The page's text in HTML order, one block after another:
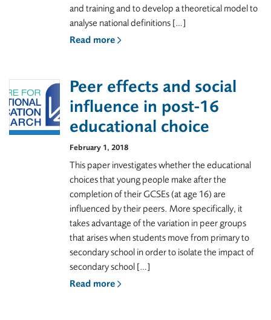
and training and to develop a theoretical model to
analyse national definitions […]
Read more
Peer effects and social
influence in post-16
educational choice
February 1, 2018
This paper investigates whether the educational
choices that young people make after the
completion of their GCSEs (at age 16) are
influenced by their peers. More specifically, it
takes advantage of the variation in peer groups
that arises when students move from primary to
secondary school in order to isolate the impact of
secondary school […]
Read more